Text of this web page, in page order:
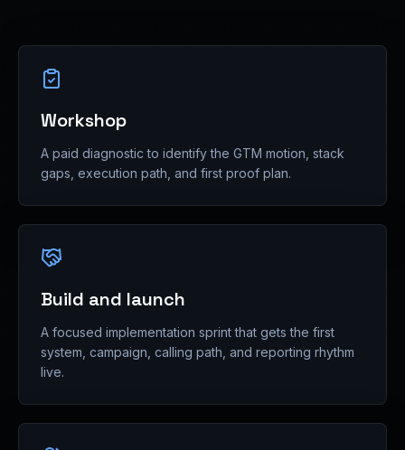
Workshop
A paid diagnostic to identify the GTM motion, stack
gaps, execution path, and first proof plan.
Build and launch
A focused implementation sprint that gets the first
system, campaign, calling path, and reporting rhythm
live.